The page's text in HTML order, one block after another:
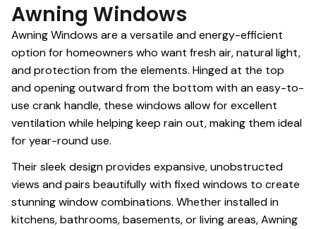
Awning Windows
Awning Windows are a versatile and energy-efficient
option for homeowners who want fresh air, natural light,
and protection from the elements. Hinged at the top
and opening outward from the bottom with an easy-to-
use crank handle, these windows allow for excellent
ventilation while helping keep rain out, making them ideal
for year-round use.
Their sleek design provides expansive, unobstructed
views and pairs beautifully with fixed windows to create
stunning window combinations. Whether installed in
kitchens, bathrooms, basements, or living areas, Awning